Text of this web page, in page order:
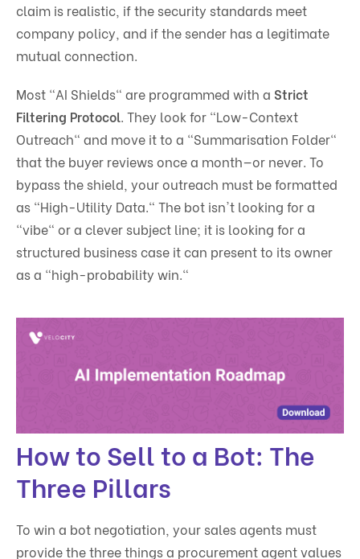
claim is realistic, if the security standards meet
company policy, and if the sender has a legitimate
mutual connection.
Most "AI Shields" are programmed with a Strict
Filtering Protocol. They look for "Low-Context
Outreach" and move it to a "Summarisation Folder"
that the buyer reviews once a month—or never. To
bypass the shield, your outreach must be formatted
as "High-Utility Data." The bot isn't looking for a
"vibe" or a clever subject line; it is looking for a
structured business case it can present to its owner
as a "high-probability win."
How to Sell to a Bot: The
Three Pillars
To win a bot negotiation, your sales agents must
provide the three things a procurement agent values